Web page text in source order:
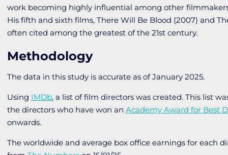
work becoming highly influential among other
His fifth and sixth films,There Will Be Blood (2007) and
often cited among the greatest of the 21st century.
Methodology
The data in this study is accurate as of January 2025.
Using IMDb, a list of film directors was created. This list
the directors who have won anAcademy Award for Best
onwards.
The worldwide and average box office earnings for each